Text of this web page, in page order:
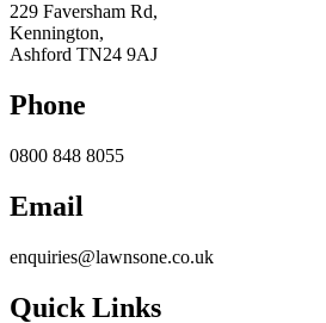
229 Faversham Rd,
Kennington,
Ashford TN24 9AJ
Phone
0800 848 8055
Email
enquiries@lawnsone.co.uk
Quick Links